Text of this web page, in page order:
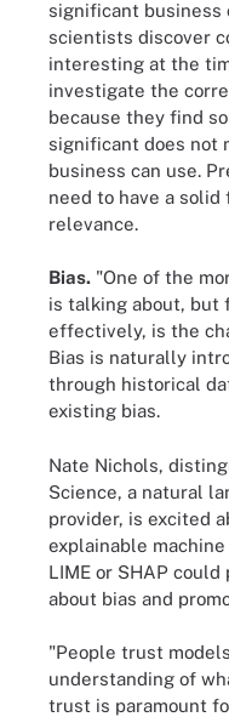
significant business
scientists discover
interesting at the
investigate the
because they find
significant does not
business can use.
need to have a
relevance.
Bias. "One of the
is talking about, but
effectively, is the
Bias is naturally
through historical
existing bias.
Nate Nichols,
Science, a natural
provider, is excited
explainable
LIME or SHAP
about bias and
"People trust
understanding of
trust is paramount